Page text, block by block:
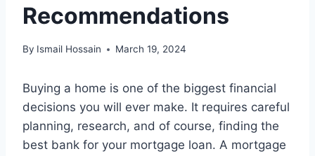
Recommendations
By Ismail Hossain March 19, 2024
Buying a home is one of the biggest financial
decisions you will ever make. It requires careful
planning, research, and of course, finding the
best bank for your mortgage loan. A mortgage